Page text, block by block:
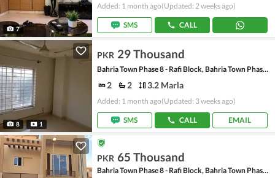
7
Added: 1 month ago(Updated: 2 weeks ago)
SMS CALL
8 1
PKR 29 Thousand
Bahria Town Phase 8 - Rafi Block, Bahria Town Phase 8
2 2 3.2 Marla
Added: 1 month ago(Updated: 3 weeks ago)
SMS CALL EMAIL
PKR 65 Thousand
Bahria Town Phase 8 - Rafi Block, Bahria Town Phase 8